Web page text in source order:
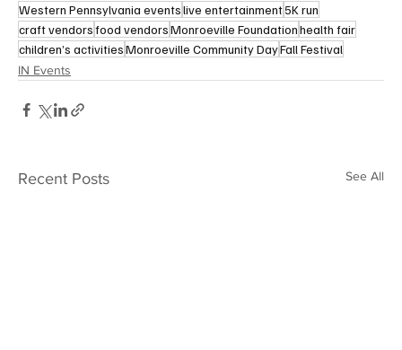
Western Pennsylvania eventslive entertainment5K run
craft vendorsfood vendorsMonroeville Foundationhealth fair
children’s activitiesMonroeville Community DayFall Festival
IN Events
Recent Posts See All